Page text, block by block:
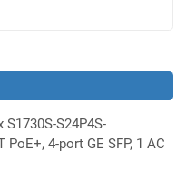
S24P4S-
4-port GE SFP, 1 AC